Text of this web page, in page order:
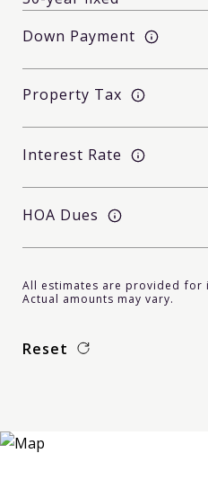
Down Payment
Property Tax
Interest Rate
HOA Dues
All estimates are provided for
Actual amounts may vary.
Reset